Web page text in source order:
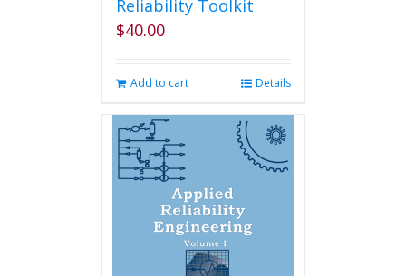
Reliability Toolkit
$40.00
Add to cart Details